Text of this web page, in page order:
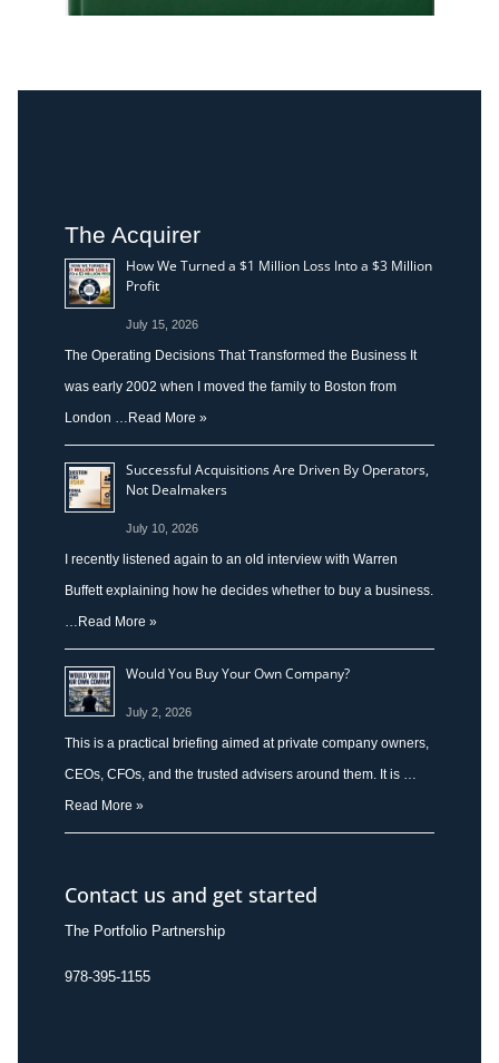
The Acquirer
How We Turned a $1 Million Loss Into a $3 Million
Profit
July 15, 2026
The Operating Decisions That Transformed the Business It
was early 2002 when I moved the family to Boston from
London … Read More »
Successful Acquisitions Are Driven By Operators,
Not Dealmakers
July 10, 2026
I recently listened again to an old interview with Warren
Buffett explaining how he decides whether to buy a business.
… Read More »
Would You Buy Your Own Company?
July 2, 2026
This is a practical briefing aimed at private company owners,
CEOs, CFOs, and the trusted advisers around them. It is …
Read More »
Contact us and get started
The Portfolio Partnership
978-395-1155